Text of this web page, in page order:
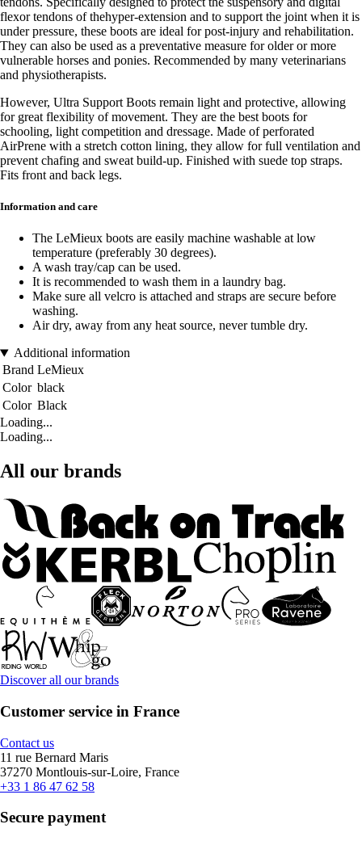
flexor tendons of thehyper-extension and to support the joint when it is
under pressure, these boots are ideal for post-injury and rehabilitation.
They can also be used as a preventative measure for older or more
vulnerable horses and ponies. Recommended by many veterinarians
and physiotherapists.
However, Ultra Support Boots remain light and protective, allowing
for great flexibility of movement. They are the best boots for
schooling, light competition and dressage. Made of perforated
AirPrene with a stretch cotton lining, they allow for full ventilation and
prevent chafing and sweat build-up. Finished with suede top straps.
Fits front and back legs.
Information and care
The LeMieux boots are easily machine washable at low
temperature (preferably 30 degrees).
A wash tray/cap can be used.
It is recommended to wash them in a laundry bag.
Make sure all velcro is attached and straps are secure before
washing.
Air dry, away from any heat source, never tumble dry.
Additional information
Brand LeMieux
Color black
Color Black
Loading...
Loading...
All our brands
Discover all our brands
Customer service in France
Contact us
11 rue Bernard Maris
37270 Montlouis-sur-Loire, France
+33 1 86 47 62 58
Secure payment